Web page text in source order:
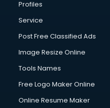
Commercial Photography
Communication
Company Registration
Computer on Rent services
Computer repair services
Content Writing services in
Conversion Rate
Profiles
Service
Post Free Classified Ads
Image Resize Online
Tools Names
Free Logo Maker Online
Online Resume Maker